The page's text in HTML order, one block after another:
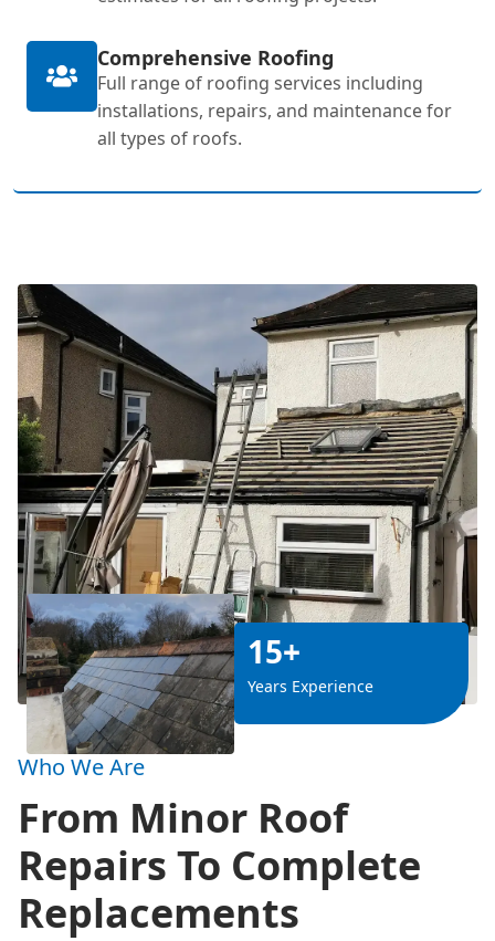
Comprehensive Roofing
Full range of roofing services including
installations, repairs, and maintenance for
all types of roofs.
15+
Years Experience
Who We Are
From Minor Roof
Repairs To Complete
Replacements